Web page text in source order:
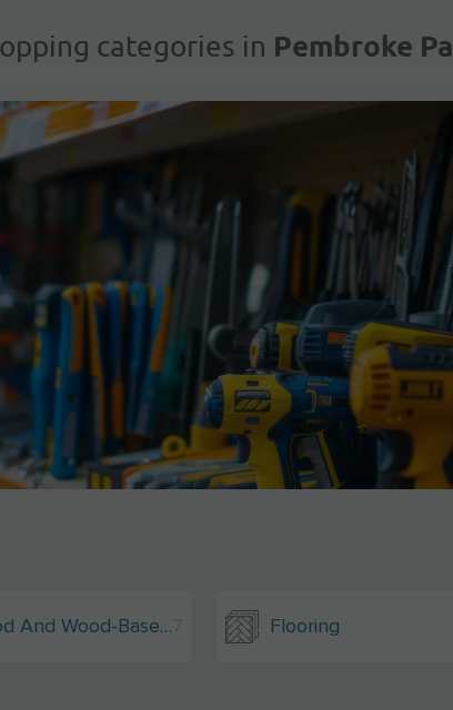
categories in Pembroke
Wood And Wood-Based Materials Flooring